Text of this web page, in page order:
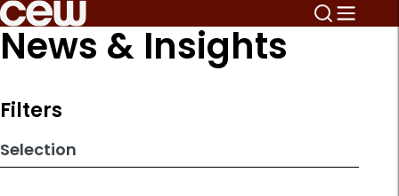
Skip
to
search
News & Insights
Filters
Selection